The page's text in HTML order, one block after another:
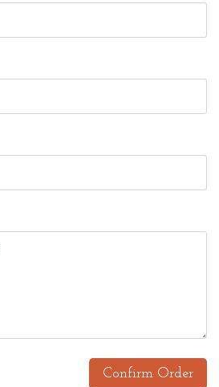
Confirm Order